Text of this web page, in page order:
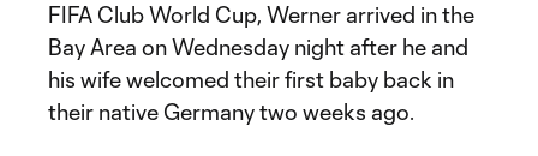
FIFA Club World Cup, Werner arrived in the
Bay Area on Wednesday night after he and
his wife welcomed their first baby back in
their native Germany two weeks ago.